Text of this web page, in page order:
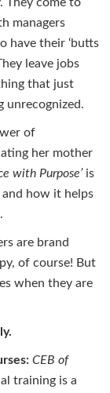
managers
have their ‘butts
leave jobs
that just
unrecognized.
of
her mother
with Purpose’is
how it helps
are brand
of course! But
when they are
CEB of
training is a